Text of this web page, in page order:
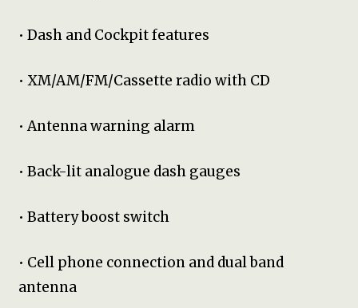
• Dash and Cockpit features
• XM/AM/FM/Cassette radio with CD
• Antenna warning alarm
• Back-lit analogue dash gauges
• Battery boost switch
• Cell phone connection and dual band
antenna